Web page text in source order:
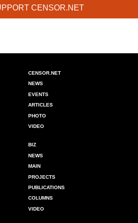
CENSOR.NET
CENSOR.NET
NEWS
EVENTS
ARTICLES
PHOTO
VIDEO
BIZ
NEWS
MAIN
PROJECTS
PUBLICATIONS
COLUMNS
VIDEO